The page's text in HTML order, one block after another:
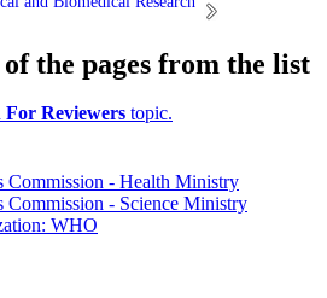
of the pages from the list
For Reviewers topic.
Commission - Health Ministry
Commission - Science Ministry
WHO